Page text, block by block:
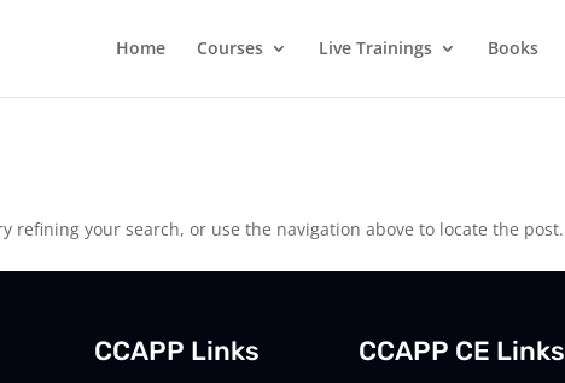
Home Courses Live Trainings Books
refining your search, or use the navigation above to locate the post.
CCAPP Links CCAPP CE Links